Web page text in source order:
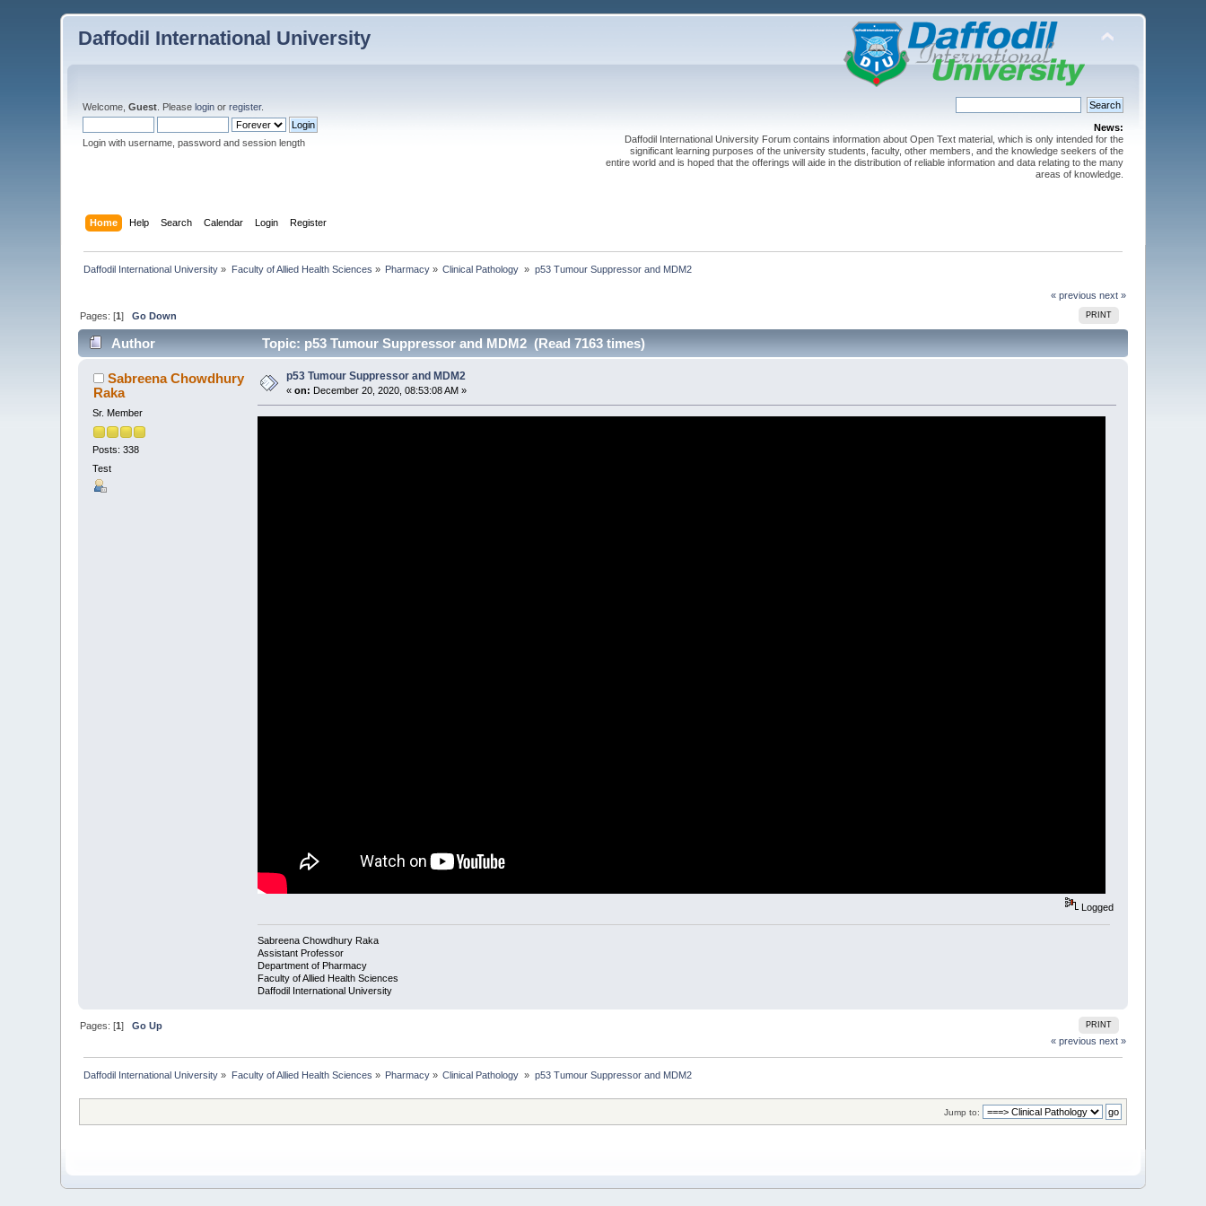
Daffodil International University
Welcome,Guest . Pleaselogin orregister.
Login with username, password and session length
News:
Daffodil International University Forum contains information about Open Text material, which is only intended for the
significant learning purposes of the university students, faculty, other members, and the knowledge seekers of the
entire world and is hoped that the offerings will aide in the distribution of reliable information and data relating to the many
areas of knowledge.
Home Help Search Calendar Login Register
Daffodil International University » Faculty of Allied Health Sciences » Pharmacy » Clinical Pathology » p53 Tumour Suppressor and MDM2
« previous next »
PRINT
Pages: [1]Go Down
Author Topic: p53 Tumour Suppressor and MDM2 (Read 7163 times)
Sabreena Chowdhury
Raka
Sr. Member
Posts: 338
Test
p53 Tumour Suppressor and MDM2
«on: December 20, 2020, 08:53:08 AM »
Logged
Sabreena Chowdhury Raka
Assistant Professor
Department of Pharmacy
Faculty of Allied Health Sciences
Daffodil International University
PRINT
Pages: [1]Go Up
« previous next »
Daffodil International University » Faculty of Allied Health Sciences » Pharmacy » Clinical Pathology » p53 Tumour Suppressor and MDM2
Jump to: